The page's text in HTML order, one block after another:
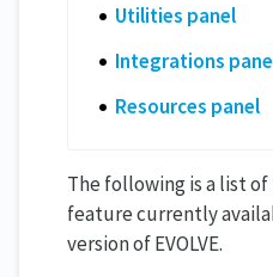
Utilities panel
Integrations
Resources panel
The following is a list
feature currently
version of EVOLVE.